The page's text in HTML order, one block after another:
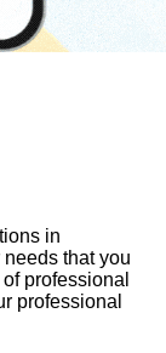
in
that you
professional
professional